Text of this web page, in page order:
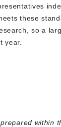
these
so a
year.
within